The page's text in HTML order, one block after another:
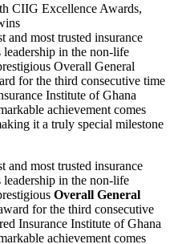
CIIG Excellence Awards,
and most trusted insurance
leadership in the non-life
Overall General
for the third consecutive time
Institute of Ghana
achievement comes
it a truly special milestone
and most trusted insurance
leadership in the non-life
Overall General
for the third consecutive
Insurance Institute of Ghana
achievement comes